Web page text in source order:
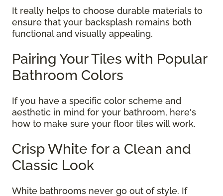
It really helps to choose durable materials to
ensure that your backsplash remains both
functional and visually appealing.
Pairing Your Tiles with Popular
Bathroom Colors
If you have a specific color scheme and
aesthetic in mind for your bathroom, here's
how to make sure your floor tiles will work.
Crisp White for a Clean and
Classic Look
White bathrooms never go out of style. If